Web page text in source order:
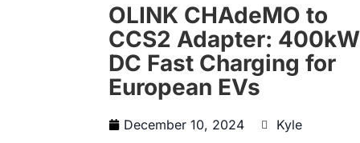
OLINK CHAdeMO to
CCS2 Adapter: 400kW
DC Fast Charging for
European EVs
December 10, 2024 Kyle